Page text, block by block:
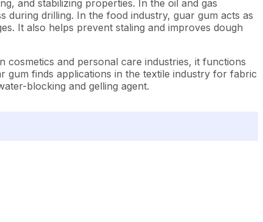
and stabilizing properties. In the oil and gas
drilling. In the food industry, guar gum acts as
It also helps prevent staling and improves dough
cosmetics and personal care industries, it functions
gum finds applications in the textile industry for fabric
blocking and gelling agent.